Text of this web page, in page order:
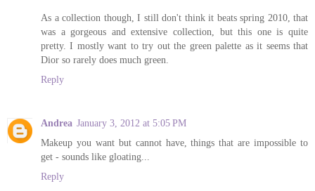
As a collection though, I still don't think it beats spring 2010, that
was a gorgeous and extensive collection, but this one is quite
pretty. I mostly want to try out the green palette as it seems that
Dior so rarely does much green.
Reply
Andrea January 3, 2012 at 5:05 PM
Makeup you want but cannot have, things that are impossible to
get - sounds like gloating...
Reply